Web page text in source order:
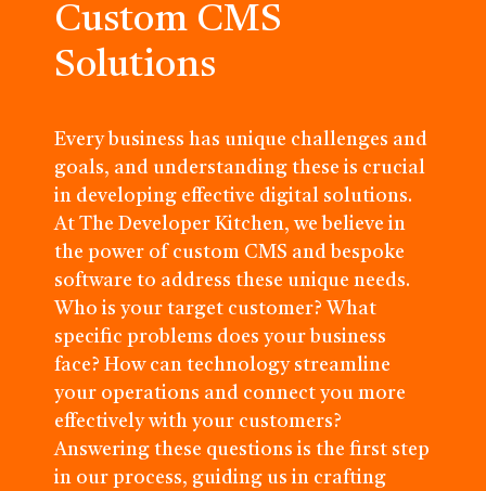
Custom CMS
Solutions
Every business has unique challenges and
goals, and understanding these is crucial
in developing effective digital solutions.
At The Developer Kitchen, we believe in
the power of custom CMS and bespoke
software to address these unique needs.
Who is your target customer? What
specific problems does your business
face? How can technology streamline
your operations and connect you more
effectively with your customers?
Answering these questions is the first step
in our process, guiding us in crafting